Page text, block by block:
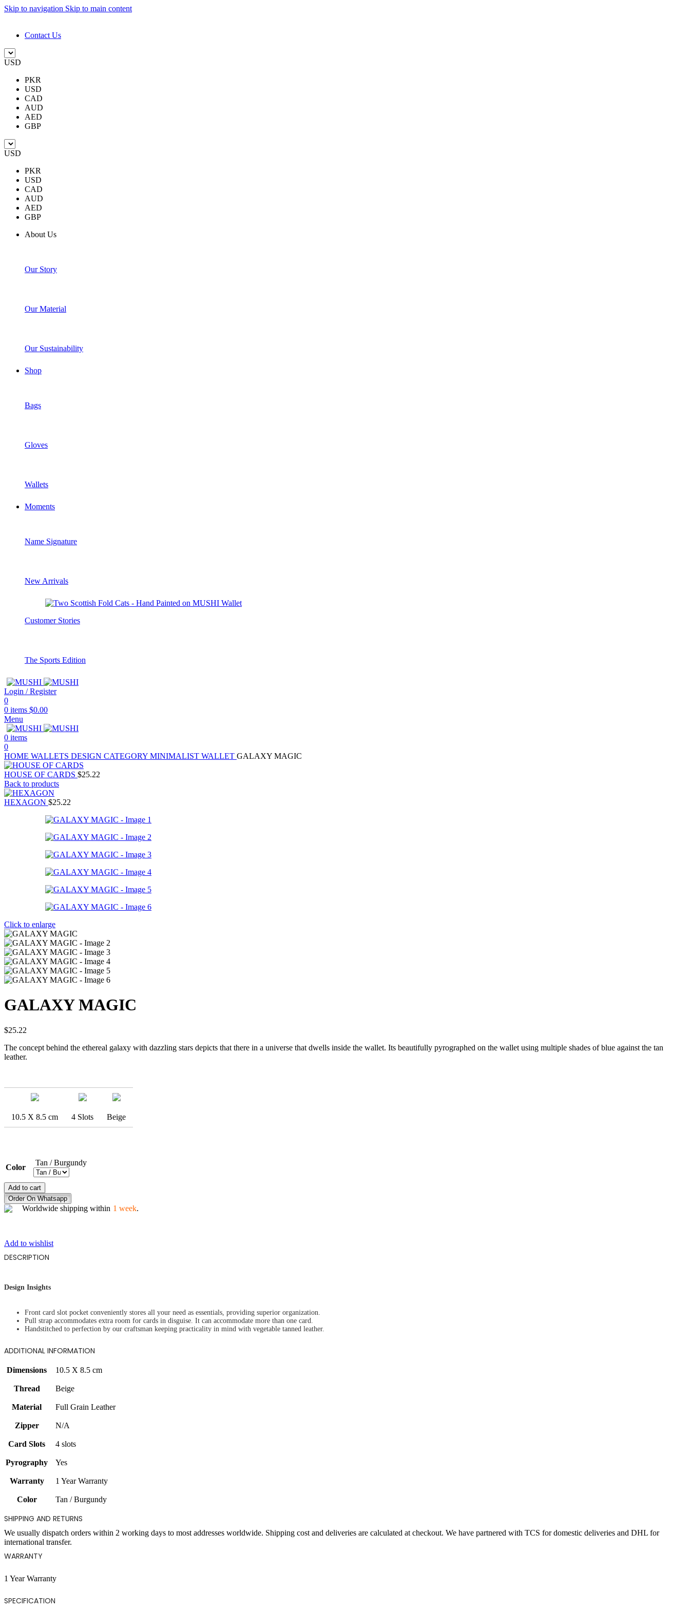
Skip to navigation Skip to main content
Contact Us
USD
PKR
USD
CAD
AUD
AED
GBP
USD
PKR
USD
CAD
AUD
AED
GBP
About Us
Our Story
Our Material
Our Sustainability
Shop
Bags
Gloves
Wallets
Moments
Name Signature
New Arrivals
Customer Stories
The Sports Edition
Login / Register
0
0 items $0.00
Menu
0 items
0
HOME WALLETS DESIGN CATEGORY MINIMALIST WALLET GALAXY MAGIC
HOUSE OF CARDS $25.22
Back to products
HEXAGON $25.22
Click to enlarge
GALAXY MAGIC
$25.22
The concept behind the ethereal galaxy with dazzling stars depicts that there in a universe that dwells inside the wallet. Its beautifully pyrographed on the wallet using multiple shades of blue against the tan
leather.
10.5 X 8.5 cm 4 Slots Beige
Color
Tan / Burgundy
GALAXY
MAGIC
quantity
Add to cart
Order On Whatsapp
Worldwide shipping within 1 week.
Add to wishlist
DESCRIPTION
Design Insights
Front card slot pocket conveniently stores all your need as essentials, providing superior organization.
Pull strap accommodates extra room for cards in disguise. It can accommodate more than one card.
Handstitched to perfection by our craftsman keeping practicality in mind with vegetable tanned leather.
ADDITIONAL INFORMATION
Dimensions 10.5 X 8.5 cm
Thread Beige
Material Full Grain Leather
Zipper N/A
Card Slots 4 slots
Pyrography Yes
Warranty 1 Year Warranty
Color Tan / Burgundy
SHIPPING AND RETURNS
We usually dispatch orders within 2 working days to most addresses worldwide. Shipping cost and deliveries are calculated at checkout. We have partnered with TCS for domestic deliveries and DHL for
international transfer.
WARRANTY
1 Year Warranty
SPECIFICATION